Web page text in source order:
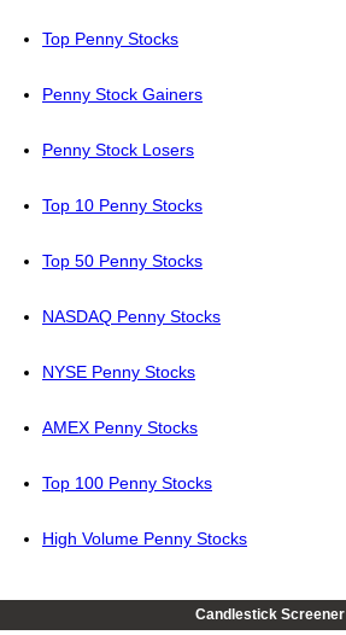
Top Penny Stocks
Penny Stock Gainers
Penny Stock Losers
Top 10 Penny Stocks
Top 50 Penny Stocks
NASDAQ Penny Stocks
NYSE Penny Stocks
AMEX Penny Stocks
Top 100 Penny Stocks
High Volume Penny Stocks
Candlestick Screener